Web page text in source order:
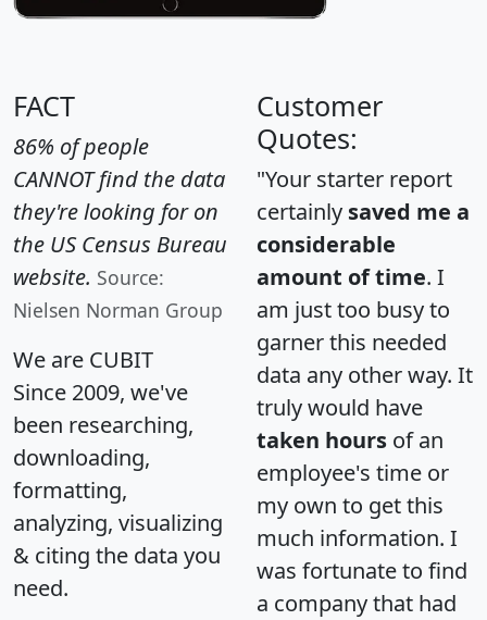
FACT
86% of people
CANNOT find the data
they're looking for on
the US Census Bureau
website. Source:
Nielsen Norman Group
We are CUBIT
Since 2009, we've
been researching,
downloading,
formatting,
analyzing, visualizing
& citing the data you
need.
Customer
Quotes:
"Your starter report
certainly saved me a
considerable
amount of time. I
am just too busy to
garner this needed
data any other way. It
truly would have
taken hours of an
employee's time or
my own to get this
much information. I
was fortunate to find
a company that had